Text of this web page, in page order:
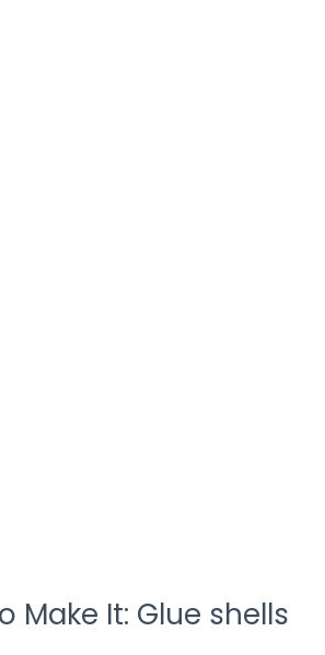
Make It: Glue shells